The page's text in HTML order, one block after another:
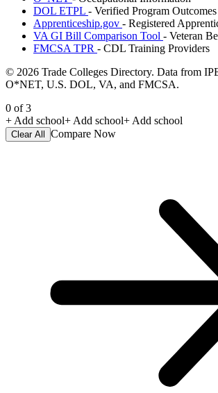
DOL ETPL - Verified Program Outcomes
Apprenticeship.gov - Registered
VA GI Bill Comparison Tool - Veteran
FMCSA TPR - CDL Training Providers
© 2026 Trade Colleges Directory. Data from
O*NET, U.S. DOL, VA, and FMCSA.
0 of3
+ Add school+ Add school+ Add school
Clear All Compare Now